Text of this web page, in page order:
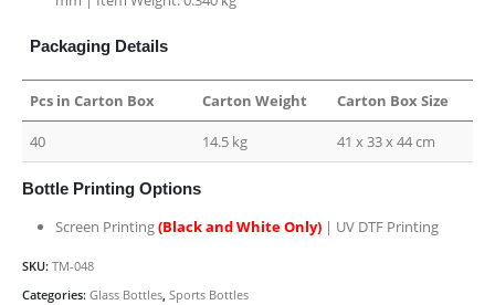
Packaging Details
Pcs in Carton Box Carton Weight Carton Box Size
40 14.5 kg 41 x 33 x 44 cm
Bottle Printing Options
Screen Printing(Black and White Only)| UV DTF Printing
SKU: TM-048
Categories: Glass Bottles, Sports Bottles